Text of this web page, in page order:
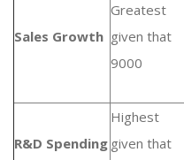
Sales Growth
Greatest
given that
9000
R&D Spending
Highest
given that